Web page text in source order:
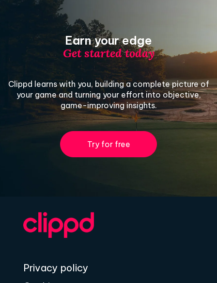
Earn your edge
Get started today
Clippd learns with you, building a complete picture of
your game and turning your effort into objective,
game-improving insights.
Try for free
Privacy policy